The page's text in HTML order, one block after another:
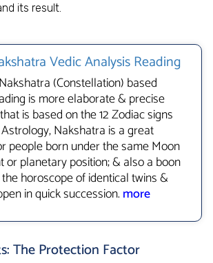
its result.
Vedic Analysis Reading
(Constellation) based
is more elaborate & precise
is based on the 12 Zodiac signs
Nakshatra is a great
people born under the same Moon
or planetary position; & also a boon
horoscope of identical twins &
in quick succession.more
The Protection Factor